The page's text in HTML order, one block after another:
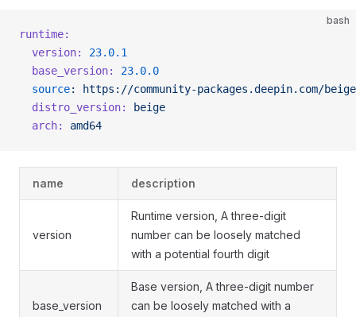
bash
runtime:
  version:
23.0.1
  base_version:
23.0.0
  source
:
https://community-packages.deepin.com/
  distro_version:
beige
  arch:
amd64
name description
version
Runtime version, A three-digit
number can be loosely matched
with a potential fourth digit
base_version
Base version, A three-digit number
can be loosely matched with a